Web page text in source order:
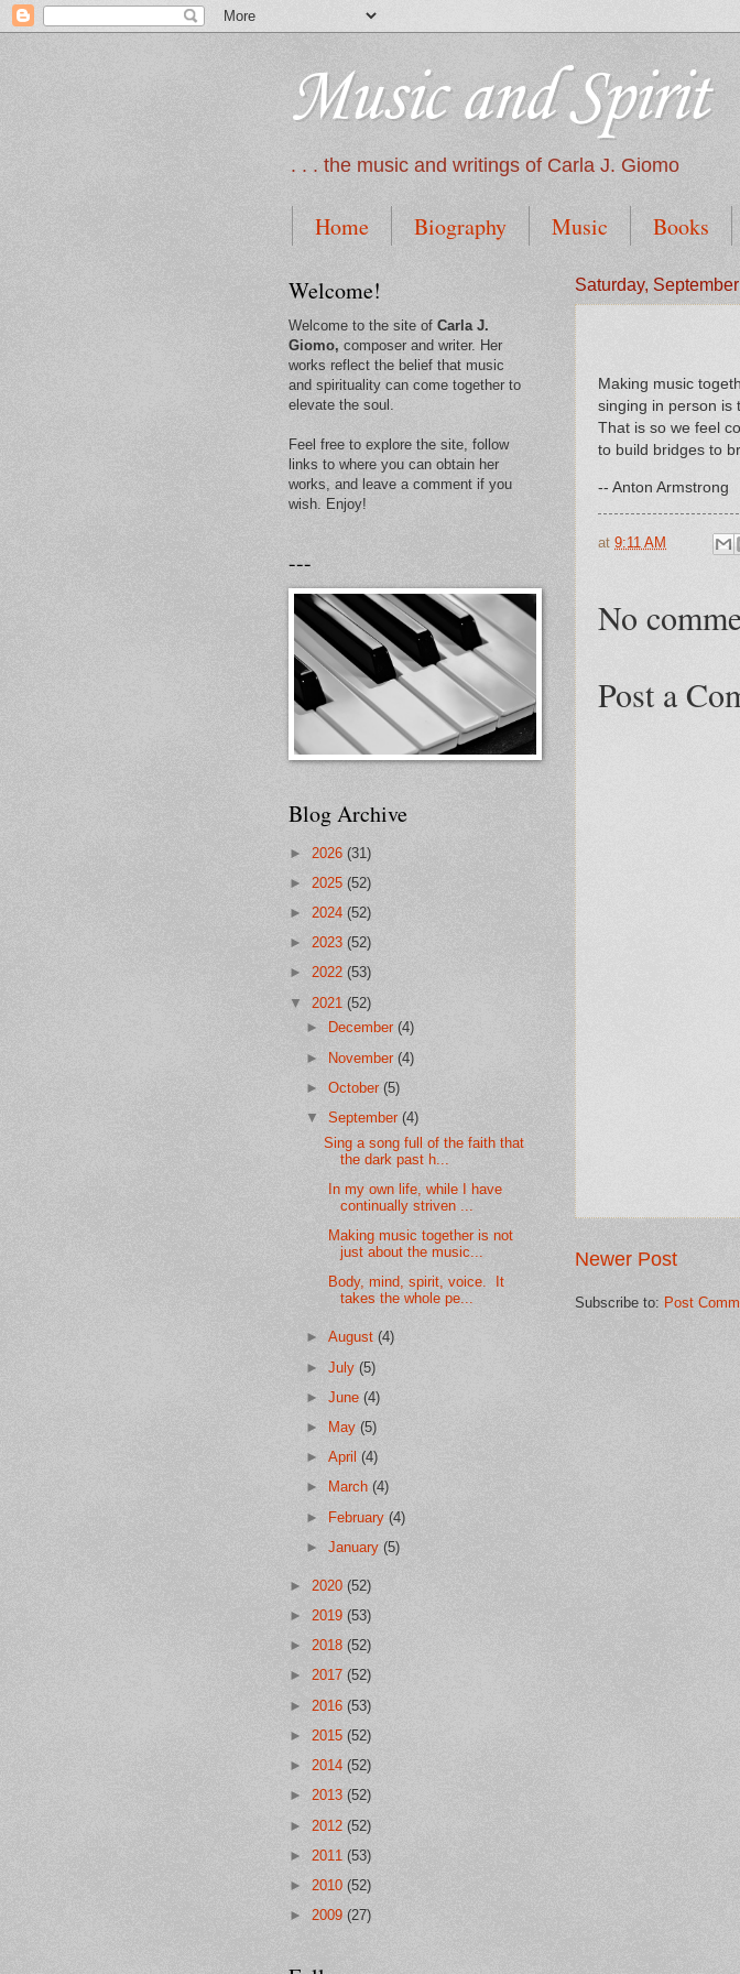
Music and Spirit
. . . the music and writings of Carla J. Giomo
Home Biography Music Books
Saturday,
Making music
singing in person is
That is so we feel
to build bridges to
-- Anton Armstrong
at 9:11 AM
No
Post a
Newer Post
Subscribe to: Post
Welcome!
Welcome to the site of Carla J.
Giomo, composer and writer. Her
works reflect the belief that music
and spirituality can come together to
elevate the soul.
Feel free to explore the site, follow
links to where you can obtain her
works, and leave a comment if you
wish. Enjoy!
---
Blog Archive
► 2026 (31)
► 2025 (52)
► 2024 (52)
► 2023 (52)
► 2022 (53)
▼ 2021 (52)
►
December(4)
► November(4)
►October(5)
▼September(4)
Sing a song full of the faith that
the dark past h...
In my own life, while I have
continually striven ...
Making music together is not
just about the music...
Body, mind, spirit, voice. It
takes the whole pe...
►August(4)
►July(5)
►June(4)
►
May(5)
►April(4)
►
March (4)
► February(4)
►January(5)
► 2020 (52)
► 2019 (53)
► 2018 (52)
► 2017 (52)
► 2016 (53)
► 2015 (52)
► 2014 (52)
► 2013 (52)
► 2012 (52)
► 2011 (53)
► 2010 (52)
► 2009 (27)